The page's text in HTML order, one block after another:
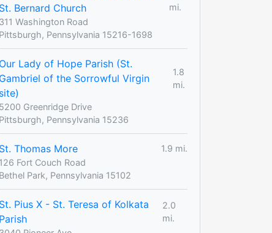
St. Bernard Church
mi.
311 Washington Road
Pittsburgh, Pennsylvania 15216-1698
Our Lady of Hope Parish (St.
Gambriel of the Sorrowful Virgin
site)
1.8
mi.
5200 Greenridge Drive
Pittsburgh, Pennsylvania 15236
St. Thomas More
1.9 mi.
126 Fort Couch Road
Bethel Park, Pennsylvania 15102
St. Pius X - St. Teresa of Kolkata
Parish
2.0
mi.